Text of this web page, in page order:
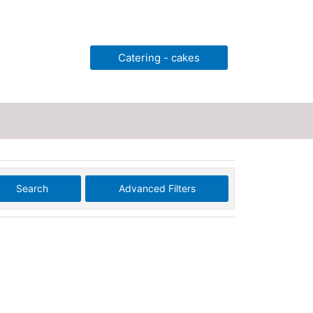
Catering - cakes
Search Advanced Filters